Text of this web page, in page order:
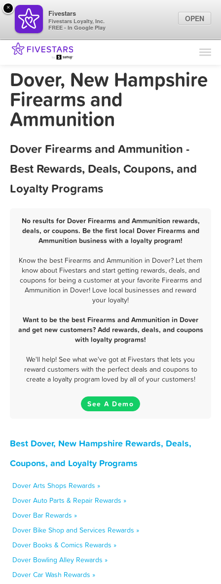
Find Locations
Marketing Tips
Dover, New Hampshire
Firearms and
Ammunition
Dover Firearms and Ammunition -
Best Rewards, Deals, Coupons, and
Loyalty Programs
No results for Dover Firearms and Ammunition rewards,
deals, or coupons. Be the first local Dover Firearms and
Ammunition business with a loyalty program!
Know the best Firearms and Ammunition in Dover? Let them
know about Fivestars and start getting rewards, deals, and
coupons for being a customer at your favorite Firearms and
Ammunition in Dover! Love local businesses and reward
your loyalty!
Want to be the best Firearms and Ammunition in Dover
and get new customers? Add rewards, deals, and coupons
with loyalty programs!
We'll help! See what we've got at Fivestars that lets you
reward customers with the perfect deals and coupons to
create a loyalty program loved by all of your customers!
See A Demo
Best Dover, New Hampshire Rewards, Deals,
Coupons, and Loyalty Programs
Dover Arts Shops Rewards »
Dover Auto Parts & Repair Rewards »
Dover Bar Rewards »
Dover Bike Shop and Services Rewards »
Dover Books & Comics Rewards »
Dover Bowling Alley Rewards »
Dover Car Wash Rewards »
×
Fivestars
Fivestars Loyalty, Inc.
FREE - In Google Play
OPEN